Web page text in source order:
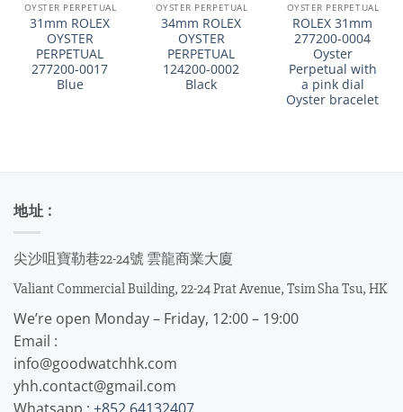
OYSTER PERPETUAL
31mm ROLEX
OYSTER
PERPETUAL
277200-0017
Blue
OYSTER PERPETUAL
34mm ROLEX
OYSTER
PERPETUAL
124200-0002
Black
OYSTER PERPETUAL
ROLEX 31mm
277200-0004
Oyster
Perpetual with
a pink dial
Oyster bracelet
地址 :
尖沙咀寶勒巷22-24號 雲龍商業大廈
Valiant Commercial Building, 22-24 Prat Avenue, Tsim Sha Tsu, HK
We’re open Monday – Friday, 12:00 – 19:00
Email :
info@goodwatchhk.com
yhh.contact@gmail.com